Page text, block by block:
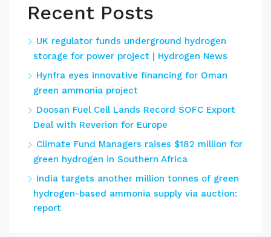
Recent Posts
UK regulator funds underground hydrogen
storage for power project | Hydrogen News
Hynfra eyes innovative financing for Oman
green ammonia project
Doosan Fuel Cell Lands Record SOFC Export
Deal with Reverion for Europe
Climate Fund Managers raises $182 million for
green hydrogen in Southern Africa
India targets another million tonnes of green
hydrogen-based ammonia supply via auction:
report